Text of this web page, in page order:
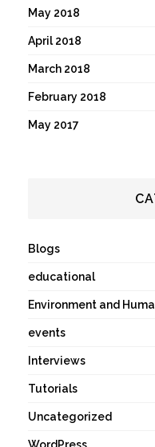
May 2018
April 2018
March 2018
February 2018
May 2017
Blogs
educational
Environment and
events
Interviews
Tutorials
Uncategorized
WordPress